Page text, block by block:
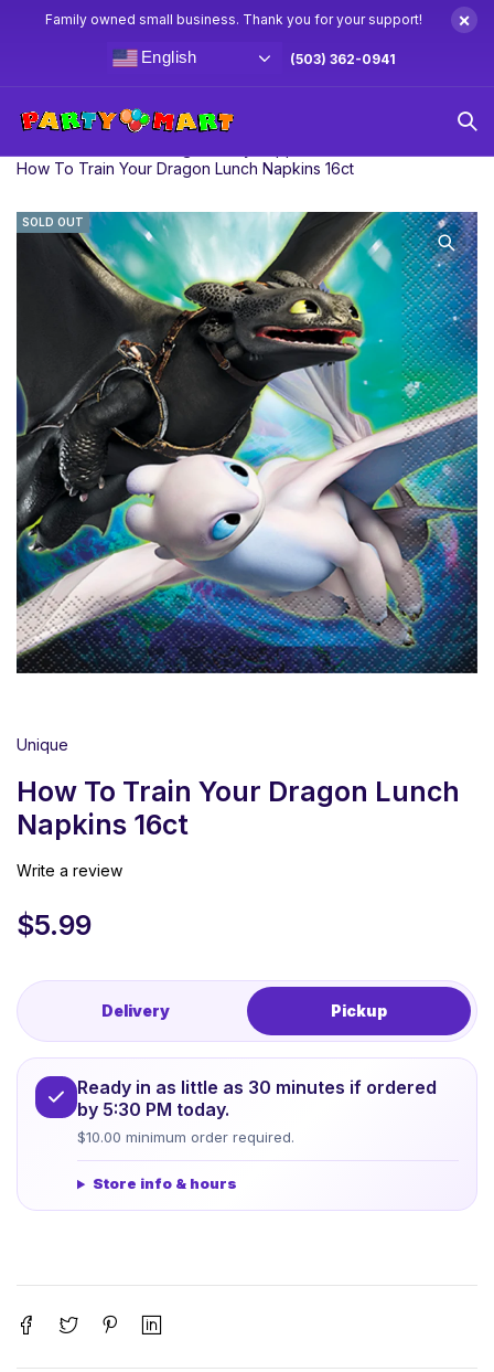
Family owned small business. Thank you for your support! ×
English (503) 362-0941
Home
How To Train Your Dragon Lunch Napkins 16ct
SOLD OUT
Unique
How To Train Your Dragon Lunch
Napkins 16ct
Write a review
$5.99
Delivery Pickup
Ready in as little as 30 minutes if ordered
by 5:30 PM today.
$10.00 minimum order required.
Store info & hours